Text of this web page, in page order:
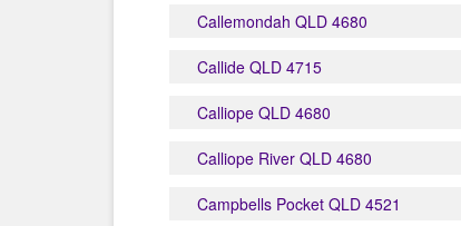
Callemondah QLD 4680
Callide QLD 4715
Calliope QLD 4680
Calliope River QLD 4680
Campbells Pocket QLD 4521